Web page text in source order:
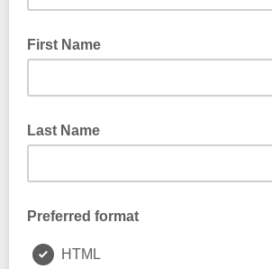
First Name
Last Name
Preferred format
HTML